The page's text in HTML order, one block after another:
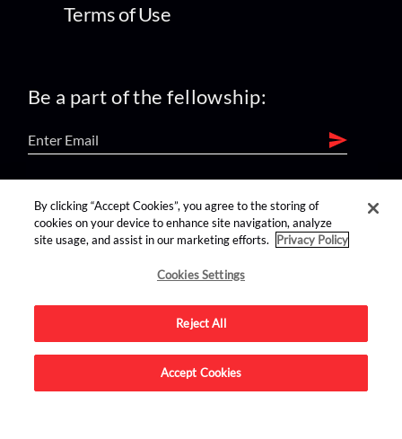
Terms of Use
Be a part of the fellowship:
find us on:
Advertise on this site.
By clicking “Accept Cookies”, you agree to the storing of
cookies on your device to enhance site navigation, analyze
site usage, and assist in our marketing efforts.
Privacy Policy
Cookies Settings
Reject All
Accept Cookies